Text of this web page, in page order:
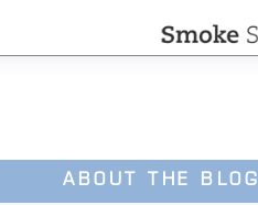
ABOUT THE BLOG